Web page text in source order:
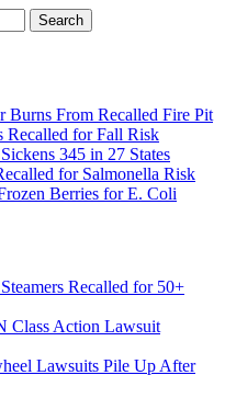
Search
Burns From Recalled Fire Pit
for Fall Risk
345 in 27 States
for Salmonella Risk
Berries for E. Coli
Recalled for 50+
Class Action Lawsuit
Lawsuits Pile Up After